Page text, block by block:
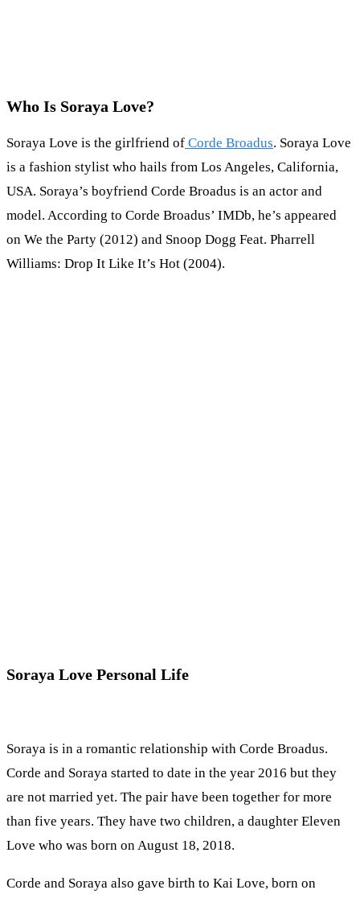
Who Is Soraya Love?
Soraya Love is the girlfriend of Corde Broadus. Soraya Love
is a fashion stylist who hails from Los Angeles, California,
USA. Soraya’s boyfriend Corde Broadus is an actor and
model. According to Corde Broadus’ IMDb, he’s appeared
on We the Party (2012) and Snoop Dogg Feat. Pharrell
Williams: Drop It Like It’s Hot (2004).
Soraya Love Personal Life
Soraya is in a romantic relationship with Corde Broadus.
Corde and Soraya started to date in the year 2016 but they
are not married yet. The pair have been together for more
than five years. They have two children, a daughter Eleven
Love who was born on August 18, 2018.
Corde and Soraya also gave birth to Kai Love, born on